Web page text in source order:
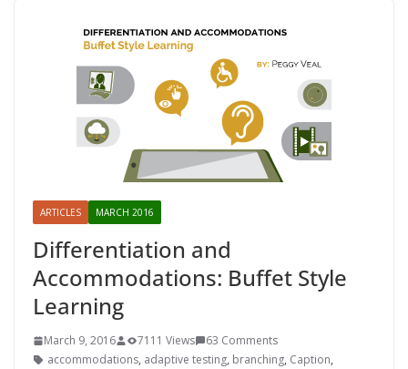
ARTICLES MARCH 2016
Differentiation and
Accommodations: Buffet Style
Learning
March 9, 2016 7111 Views
63 Comments
accommodations, adaptive testing, branching, Caption,